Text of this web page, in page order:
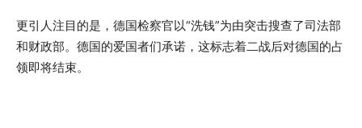
更引人注目的是，德国检察官以“洗钱”为由突击搜查了司法部
和财政部。德国的爱国者们承诺，这标志着二战后对德国的占
领即将结束。